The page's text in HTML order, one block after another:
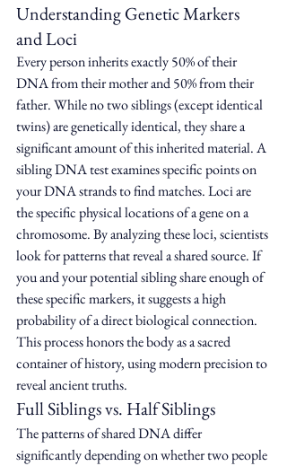
Understanding Genetic Markers
and Loci
Every person inherits exactly 50% of their
DNA from their mother and 50% from their
father. While no two siblings (except identical
twins) are genetically identical, they share a
significant amount of this inherited material. A
sibling DNA test examines specific points on
your DNA strands to find matches. Loci are
the specific physical locations of a gene on a
chromosome. By analyzing these loci, scientists
look for patterns that reveal a shared source. If
you and your potential sibling share enough of
these specific markers, it suggests a high
probability of a direct biological connection.
This process honors the body as a sacred
container of history, using modern precision to
reveal ancient truths.
Full Siblings vs. Half Siblings
The patterns of shared DNA differ
significantly depending on whether two people